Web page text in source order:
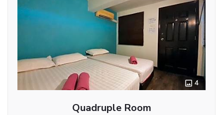
4
Quadruple Room